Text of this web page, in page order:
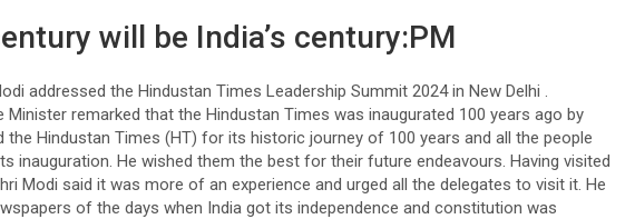
will be India’s century:PM
addressed the Hindustan Times Leadership Summit 2024 in New Delhi .
Minister remarked that the Hindustan Times was inaugurated 100 years ago by
the Hindustan Times (HT) for its historic journey of 100 years and all the people
inauguration. He wished them the best for their future endeavours. Having visited
Modi said it was more of an experience and urged all the delegates to visit it. He
of the days when India got its independence and constitution was